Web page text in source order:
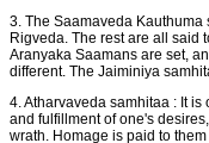
3. The Saamaveda
Rigveda. The rest are all said
Aranyaka Saamans are set,
different. The Jaiminiya
4. Atharvaveda samhitaa : It
and fulfillment of one's
wrath. Homage is paid to